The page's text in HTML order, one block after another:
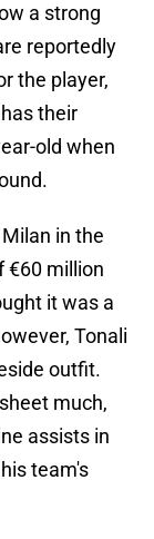
a strong
reportedly
the player,
their
old when
in the
€60 million
it was a
Tonali
outfit.
much,
assists in
team's